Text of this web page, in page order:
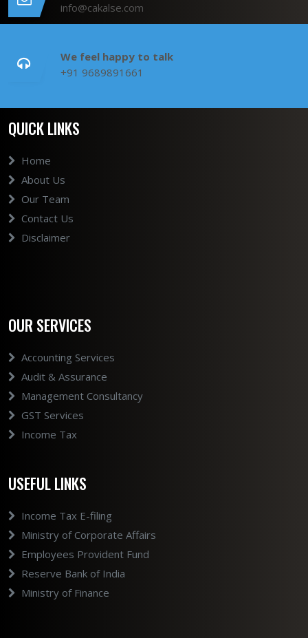
info@cakalse.com
We feel happy to talk
+91 9689891661
QUICK LINKS
Home
About Us
Our Team
Contact Us
Disclaimer
OUR SERVICES
Accounting Services
Audit & Assurance
Management Consultancy
GST Services
Income Tax
USEFUL LINKS
Income Tax E-filing
Ministry of Corporate Affairs
Employees Provident Fund
Reserve Bank of India
Ministry of Finance